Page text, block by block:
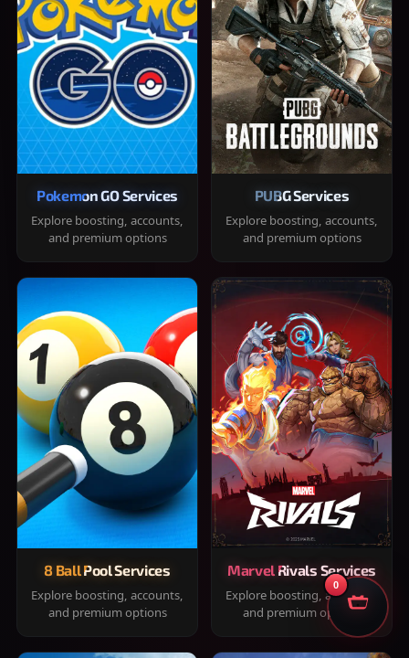
Pokemon GO Services
Explore boosting, accounts,
and premium options
PUBG Services
Explore boosting, accounts,
and premium options
8 Ball Pool Services
Explore boosting, accounts,
and premium options
Marvel Rivals Services
Explore boosting, accounts,
and premium options
0